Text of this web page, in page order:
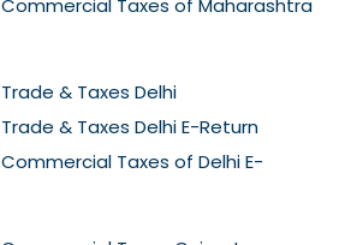
Taxes of Maharashtra
& Taxes Delhi
& Taxes Delhi E-Return
Taxes of Delhi E-